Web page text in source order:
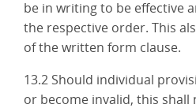
be in writing to be effective
the respective order. This
of the written form clause.
13.2 Should individual
or become invalid, this